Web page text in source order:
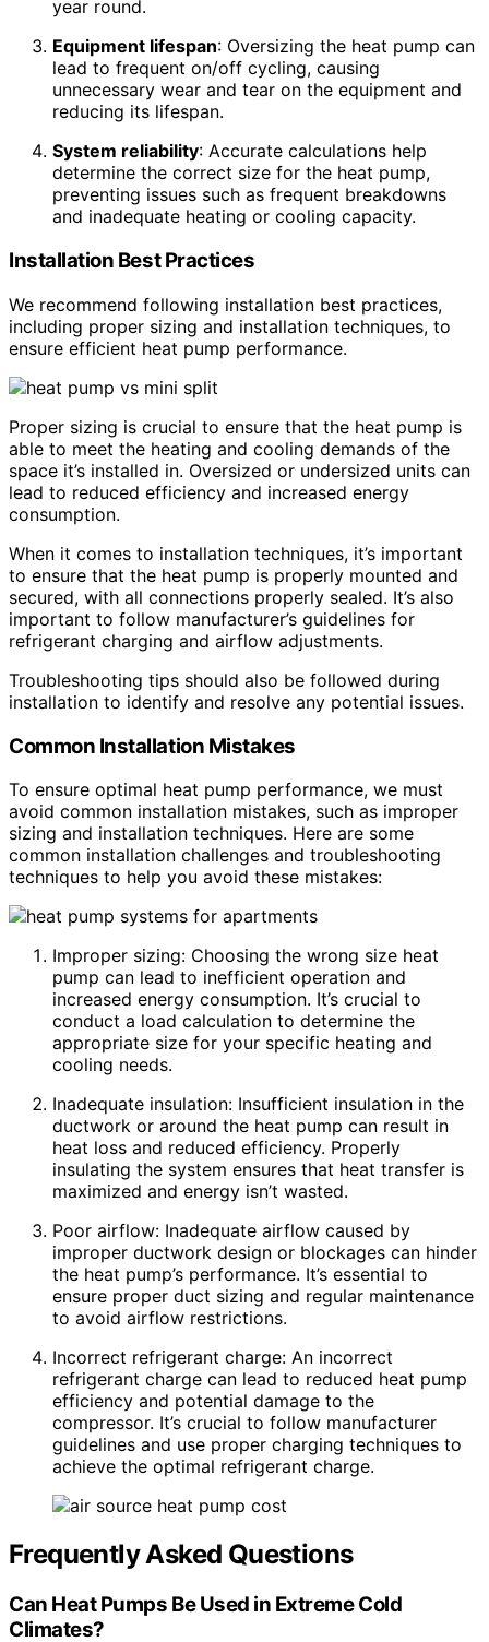
year round.
Equipment lifespan: Oversizing the heat pump can
lead to frequent on/off cycling, causing
unnecessary wear and tear on the equipment and
reducing its lifespan.
System reliability: Accurate calculations help
determine the correct size for the heat pump,
preventing issues such as frequent breakdowns
and inadequate heating or cooling capacity.
Installation Best Practices
We recommend following installation best practices,
including proper sizing and installation techniques, to
ensure efficient heat pump performance.
Proper sizing is crucial to ensure that the heat pump is
able to meet the heating and cooling demands of the
space it’s installed in. Oversized or undersized units can
lead to reduced efficiency and increased energy
consumption.
When it comes to installation techniques, it’s important
to ensure that the heat pump is properly mounted and
secured, with all connections properly sealed. It’s also
important to follow manufacturer’s guidelines for
refrigerant charging and airflow adjustments.
Troubleshooting tips should also be followed during
installation to identify and resolve any potential issues.
Common Installation Mistakes
To ensure optimal heat pump performance, we must
avoid common installation mistakes, such as improper
sizing and installation techniques. Here are some
common installation challenges and troubleshooting
techniques to help you avoid these mistakes:
Improper sizing: Choosing the wrong size heat
pump can lead to inefficient operation and
increased energy consumption. It’s crucial to
conduct a load calculation to determine the
appropriate size for your specific heating and
cooling needs.
Inadequate insulation: Insufficient insulation in the
ductwork or around the heat pump can result in
heat loss and reduced efficiency. Properly
insulating the system ensures that heat transfer is
maximized and energy isn’t wasted.
Poor airflow: Inadequate airflow caused by
improper ductwork design or blockages can hinder
the heat pump’s performance. It’s essential to
ensure proper duct sizing and regular maintenance
to avoid airflow restrictions.
Incorrect refrigerant charge: An incorrect
refrigerant charge can lead to reduced heat pump
efficiency and potential damage to the
compressor. It’s crucial to follow manufacturer
guidelines and use proper charging techniques to
achieve the optimal refrigerant charge.
Frequently Asked Questions
Can Heat Pumps Be Used in Extreme Cold
Climates?